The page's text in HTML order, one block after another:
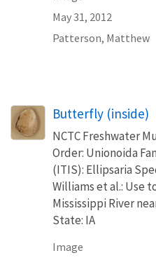
May 31, 2012
Patterson, Matthew
Butterfly (inside)
NCTC Freshwater
Order: Unionoida
(ITIS): Ellipsaria
Williams et al.: Use
Mississippi River
State: IA
Image